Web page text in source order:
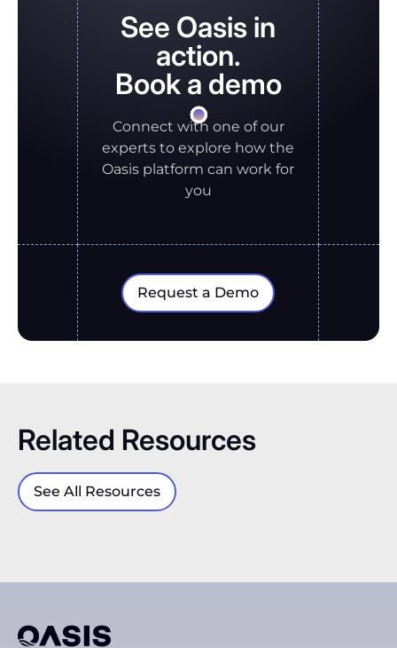
See Oasis in
action.
Book a demo
Connect with one of our
experts to explore how the
Oasis platform can work for
you
Request a Demo
Related Resources
See All Resources